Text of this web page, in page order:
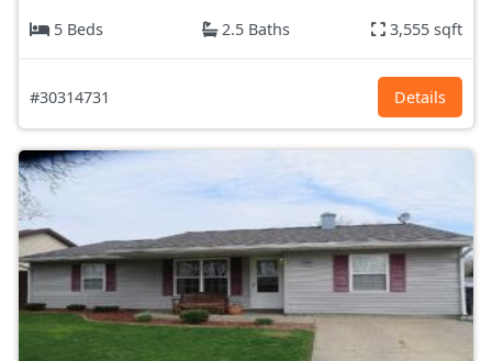
5 Beds
2.5 Baths 3,555 sqft
#30314731 Details